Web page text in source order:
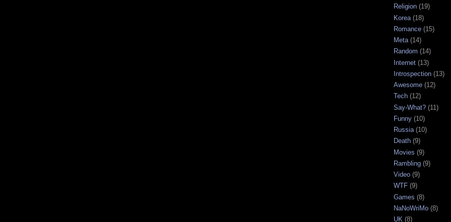
Religion (19)
Korea (18)
Romance (15)
Meta(14)
Random (14)
Internet (13)
Introspection (13)
Awesome (12)
Tech (12)
Say-What? (11)
Funny (10)
Russia(10)
Death (9)
Movies (9)
Rambling (9)
Video (9)
WTF (9)
Games (8)
NaNoWriMo (8)
UK (8)